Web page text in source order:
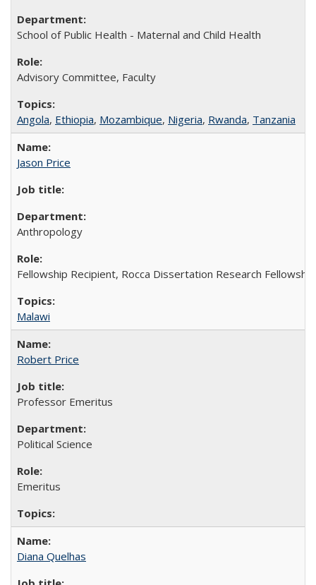
School of Public Health - Maternal and Child Health
Advisory Committee, Faculty
Angola, Ethiopia, Mozambique, Nigeria, Rwanda, Tanzania
Jason Price
Anthropology
Fellowship Recipient, Rocca Dissertation Research Fellowship
Malawi
Robert Price
Professor Emeritus
Political Science
Emeritus
Diana Quelhas